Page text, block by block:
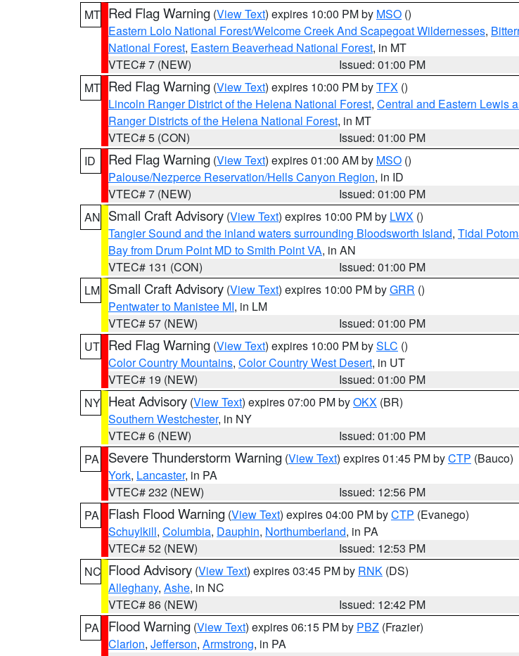
MT Red Flag Warning (View Text) expires 10:00 PM by MSO ()
Eastern Lolo National Forest/Welcome Creek And Scapegoat Wildernesses,
National Forest, Eastern Beaverhead National Forest, in MT
VTEC# 7 (NEW)
Issued: 01:00 PM
MT Red Flag Warning (View Text) expires 10:00 PM byTFX ()
Lincoln Ranger District of the Helena National Forest, Central and Eastern Lewis
Ranger Districts of the Helena National Forest, in MT
VTEC# 5 (CON)
Issued: 01:00 PM
ID
Red Flag Warning (View Text) expires 01:00 AM by MSO ()
Palouse/Nezperce Reservation/Hells Canyon Region, in ID
VTEC# 7 (NEW)
Issued: 01:00 PM
AN Small Craft Advisory (View Text) expires 10:00 PM by LWX ()
Tangier Sound and the inland waters surrounding Bloodsworth Island, Tidal
Bay from Drum Point MD to Smith Point VA, in AN
VTEC# 131 (CON)
Issued: 01:00 PM
LM Small Craft Advisory (View Text) expires 10:00 PM byGRR ()
Pentwater to Manistee MI, in LM
VTEC# 57 (NEW)
Issued: 01:00 PM
UT Red Flag Warning (View Text) expires 10:00 PM bySLC ()
Color Country Mountains, Color Country West Desert, in UT
VTEC# 19 (NEW)
Issued: 01:00 PM
NY Heat Advisory (View Text) expires 07:00 PM byOKX (BR)
Southern Westchester, in NY
VTEC# 6 (NEW)
Issued: 01:00 PM
PA
Severe Thunderstorm Warning (View Text) expires 01:45 PM byCTP (Bauco)
York, Lancaster, in PA
VTEC# 232 (NEW)
Issued: 12:56 PM
PA
Flash Flood Warning (View Text) expires 04:00 PM byCTP (Evanego)
Schuylkill, Columbia, Dauphin, Northumberland, in PA
VTEC# 52 (NEW)
Issued: 12:53 PM
NC Flood Advisory (View Text) expires 03:45 PM by RNK (DS)
Alleghany, Ashe, in NC
VTEC# 86 (NEW)
Issued: 12:42 PM
PA
Flood Warning (View Text) expires 06:15 PM by PBZ (Frazier)
Clarion, Jefferson, Armstrong, in PA